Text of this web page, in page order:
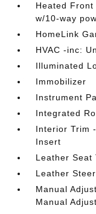
Heated
w/10-way
HomeLink
HVAC -inc:
Illuminated
Immobilizer
Instrument
Integrated
Interior Trim
Insert
Leather Seat
Leather
Manual
Manual